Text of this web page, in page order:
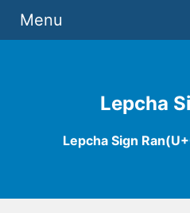
Lepcha
Lepcha Sign
Menu